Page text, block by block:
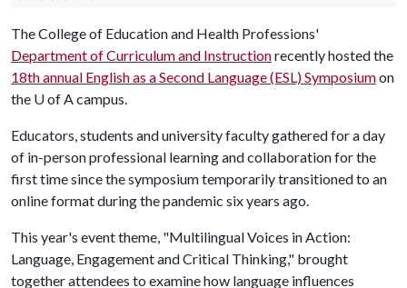
The College of Education and Health Professions'
Department of Curriculum and Instructionrecently hosted the
18th annual English as a Second Language (ESL) Symposiumon
the U of Acampus.
Educators, students and university faculty gathered for a day
of in-person professional learning and collaboration for the
first time since the symposium temporarily transitioned to an
online format during the pandemic six years ago.
This year's event theme, "Multilingual Voices in Action:
Language, Engagement and Critical Thinking," brought
together attendees to examine how language influences